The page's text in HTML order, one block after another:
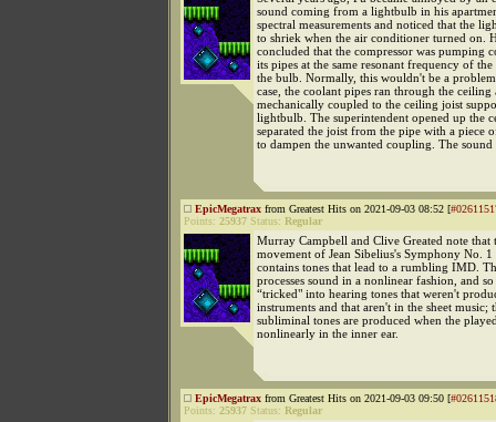
sound coming from a lightbulb in his
spectral measurements and noticed that the
to shriek when the air conditioner turned on.
concluded that the compressor was pumping
its pipes at the same resonant frequency of
the bulb. Normally, this wouldn't be a
case, the coolant pipes ran through the ceiling
mechanically coupled to the ceiling joist
lightbulb. The superintendent opened up the
separated the joist from the pipe with a piece
to dampen the unwanted coupling. The sound
EpicMegatrax from Greatest Hits on 2021-09-03 08:52 [
Points: 25937 Status: Regular
Murray Campbell and Clive Greated note that
movement of Jean Sibelius's Symphony No.
contains tones that lead to a rumbling IMD.
processes sound in a nonlinear fashion, and
“tricked" into hearing tones that weren't
instruments and that aren't in the sheet music;
subliminal tones are produced when the
nonlinearly in the inner ear.
EpicMegatrax from Greatest Hits on 2021-09-03 09:50 [
Points: 25937 Status: Regular